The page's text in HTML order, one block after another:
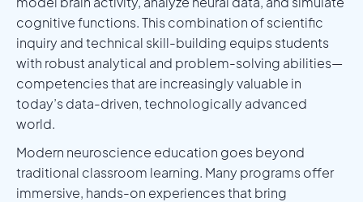
cognitive functions. This combination of scientific
inquiry and technical skill-building equips students
with robust analytical and problem-solving abilities—
competencies that are increasingly valuable in
today’s data-driven, technologically advanced
world.
Modern neuroscience education goes beyond
traditional classroom learning. Many programs offer
immersive, hands-on experiences that bring